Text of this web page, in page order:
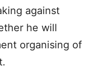
against
he will
organising of